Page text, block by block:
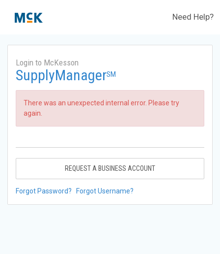
Need Help?
Login to McKesson
SupplyManagerSM
There was an unexpected internal error. Please try
again.
REQUEST A BUSINESS ACCOUNT
Forgot Password? Forgot Username?